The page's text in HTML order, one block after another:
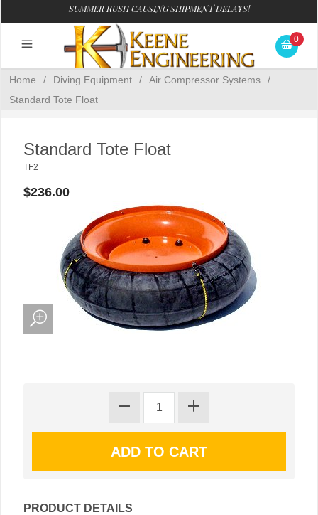
SUMMER RUSH CAUSING SHIPMENT DELAYS!
0
Home / Diving Equipment / Air Compressor Systems
/
Standard Tote Float
Standard Tote Float
TF2
$236.00
PRODUCT DETAILS